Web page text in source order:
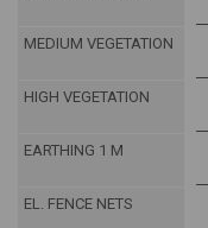
MEDIUM VEGETATION
HIGH VEGETATION
EARTHING 1 M
EL. FENCE NETS